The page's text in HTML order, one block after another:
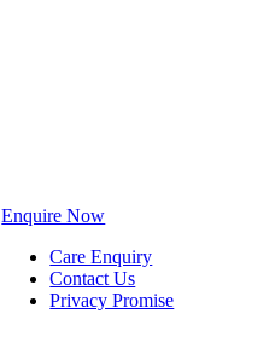
Enquire Now
Care Enquiry
Contact Us
Privacy Promise